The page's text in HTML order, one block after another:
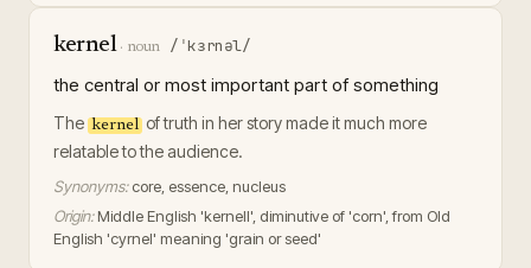
kernel· noun /ˈkɜrnəl/
the central or most important part of something
The kernel of truth in her story made it much more
relatable to the audience.
Synonyms: core, essence, nucleus
Origin: Middle English 'kernell', diminutive of 'corn', from Old
English 'cyrnel' meaning 'grain or seed'